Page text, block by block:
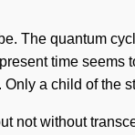
The quantum
time
a child of
not without